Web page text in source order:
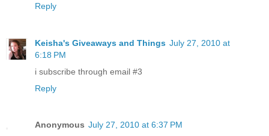
Reply
Keisha's Giveaways and Things July 27, 2010 at
6:18 PM
i subscribe through email #3
Reply
Anonymous July 27, 2010 at 6:37 PM